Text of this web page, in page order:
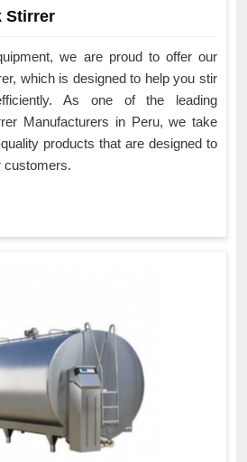
Stirrer
we are proud to offer our
which is designed to help you stir
As one of the leading
Manufacturers in Peru, we take
products that are designed to
customers.